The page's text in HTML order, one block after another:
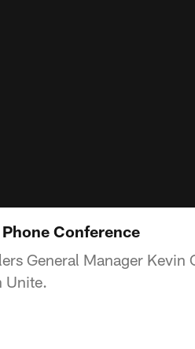
Conference
General Manager
Unite.